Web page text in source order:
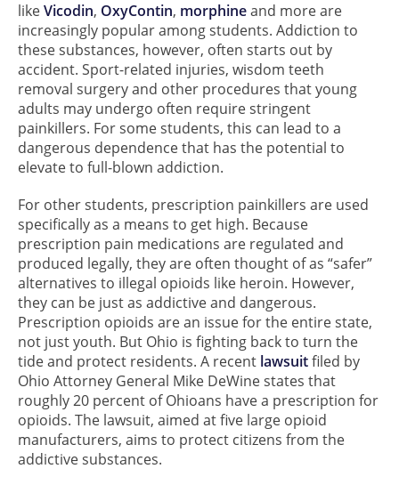
likeVicodin, OxyContin, morphineand more are
increasingly popular among students. Addiction to
these substances, however, often starts out by
accident. Sport-related injuries, wisdom teeth
removal surgery and other procedures that young
adults may undergo often require stringent
painkillers. For some students, this can lead to a
dangerous dependence that has the potential to
elevate to full-blown addiction.
For other students, prescription painkillers are used
specifically as a means to get high. Because
prescription pain medications are regulated and
produced legally, they are often thought of as “safer”
alternatives to illegal opioids like heroin. However,
they can be just as addictive and dangerous.
Prescription opioids are an issue for the entire state,
not just youth. But Ohio is fighting back to turn the
tide and protect residents. A recent lawsuitfiled by
Ohio Attorney General Mike DeWine states that
roughly 20 percent of Ohioans have a prescription for
opioids. The lawsuit, aimed at five large opioid
manufacturers, aims to protect citizens from the
addictive substances.